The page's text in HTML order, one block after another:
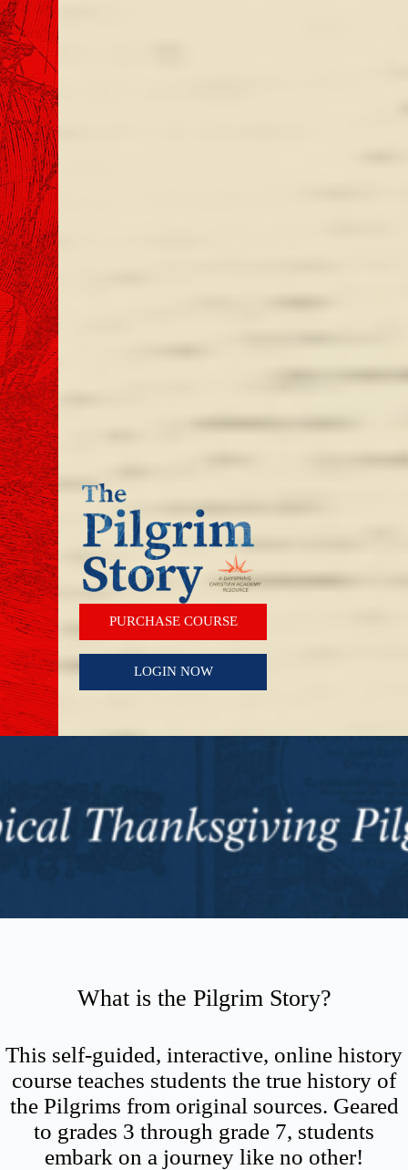
PURCHASE COURSE
LOGIN NOW
What is the Pilgrim Story?
This self-guided, interactive, online history
course teaches students the true history of
the Pilgrims from original sources. Geared
to grades 3 through grade 7, students
embark on a journey like no other!